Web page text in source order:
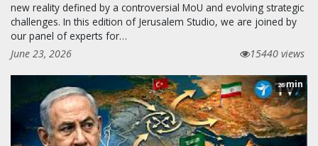
new reality defined by a controversial MoU and evolving strategic
challenges. In this edition of Jerusalem Studio, we are joined by
our panel of experts for…
June 23, 2026
15440 views
26min